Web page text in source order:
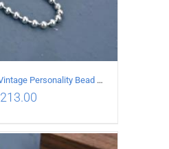
925 Sterling Silver Vintage Personality Bead chain Necklace Length 55CM
213.00